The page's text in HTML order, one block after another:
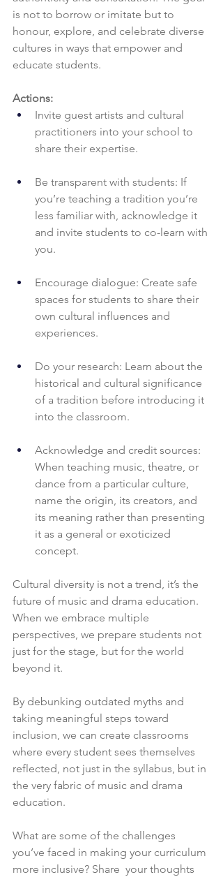
is not to borrow or imitate but to
honour, explore, and celebrate diverse
cultures in ways that empower and
educate students.
Actions:
Invite guest artists and cultural
practitioners into your school to
share their expertise.
Be transparent with students: If
you’re teaching a tradition you’re
less familiar with, acknowledge it
and invite students to co-learn with
you.
Encourage dialogue: Create safe
spaces for students to share their
own cultural influences and
experiences.
Do your research: Learn about the
historical and cultural significance
of a tradition before introducing it
into the classroom.
Acknowledge and credit sources:
When teaching music, theatre, or
dance from a particular culture,
name the origin, its creators, and
its meaning rather than presenting
it as a general or exoticized
concept.
Cultural diversity is not a trend, it’s the
future of music and drama education.
When we embrace multiple
perspectives, we prepare students not
just for the stage, but for the world
beyond it.
By debunking outdated myths and
taking meaningful steps toward
inclusion, we can create classrooms
where every student sees themselves
reflected, not just in the syllabus, but in
the very fabric of music and drama
education.
What are some of the challenges
you’ve faced in making your curriculum
more inclusive? Share  your thoughts